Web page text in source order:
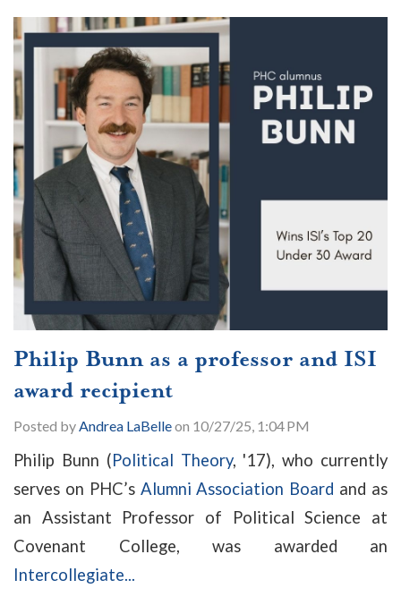
Philip Bunn as a professor and ISI
award recipient
Posted byAndrea LaBelleon 10/27/25, 1:04 PM
Philip Bunn (Political Theory, '17), who currently
serves on PHC’s Alumni Association Board and as
an Assistant Professor of Political Science at
Covenant College, was awarded an
Intercollegiate...